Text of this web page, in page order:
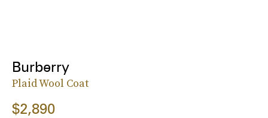
Burberry
Plaid Wool Coat
$2,890